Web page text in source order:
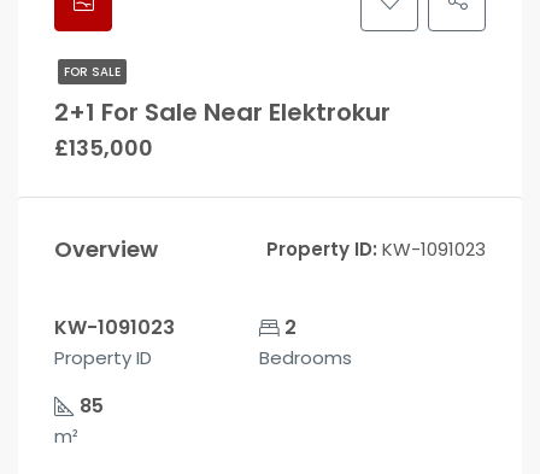
FOR SALE
2+1 For Sale Near Elektrokur
£135,000
Overview Property ID: KW-1091023
KW-1091023
Property ID
2
Bedrooms
85
m²